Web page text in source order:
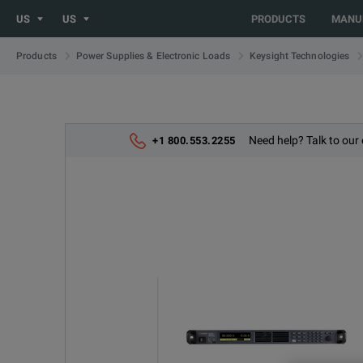
US US PRODUCTS
Products Power Supplies & Electronic Loads Keysight Technologies
+1 800.553.2255 Need help? Talk to our